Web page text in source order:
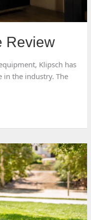
Review
Klipsch has
in the industry. The